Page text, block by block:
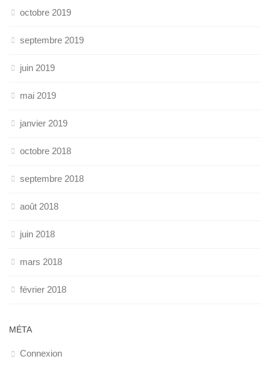
octobre 2019
septembre 2019
juin 2019
mai 2019
janvier 2019
octobre 2018
septembre 2018
août 2018
juin 2018
mars 2018
février 2018
MÉTA
Connexion